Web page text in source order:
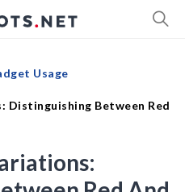
Usage
Distinguishing Between Red